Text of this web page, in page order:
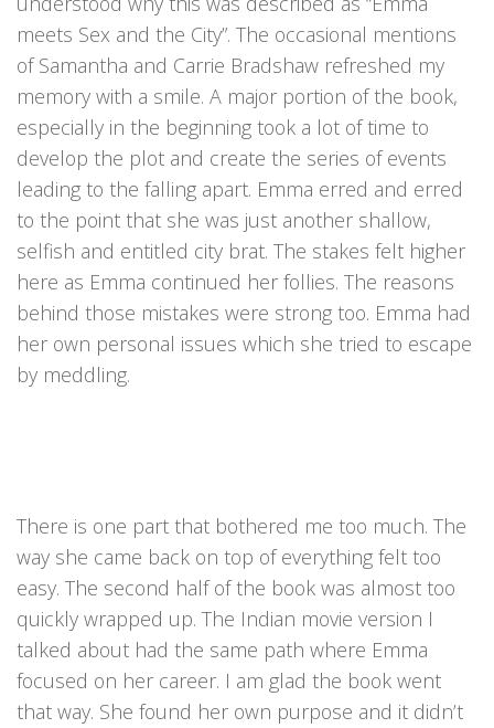
meets Sex and the City”. The occasional mentions
of Samantha and Carrie Bradshaw refreshed my
memory with a smile. A major portion of the book,
especially in the beginning took a lot of time to
develop the plot and create the series of events
leading to the falling apart. Emma erred and erred
to the point that she was just another shallow,
selfish and entitled city brat. The stakes felt higher
here as Emma continued her follies. The reasons
behind those mistakes were strong too. Emma had
her own personal issues which she tried to escape
by meddling.
There is one part that bothered me too much. The
way she came back on top of everything felt too
easy. The second half of the book was almost too
quickly wrapped up. The Indian movie version I
talked about had the same path where Emma
focused on her career. I am glad the book went
that way. She found her own purpose and it didn’t